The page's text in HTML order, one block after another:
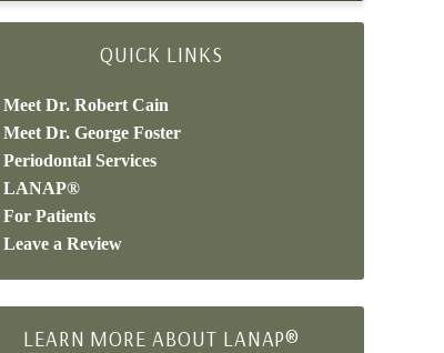
QUICK LINKS
Meet Dr. Robert Cain
Meet Dr. George Foster
Periodontal Services
LANAP®
For Patients
Leave a Review
LEARN MORE ABOUT LANAP®